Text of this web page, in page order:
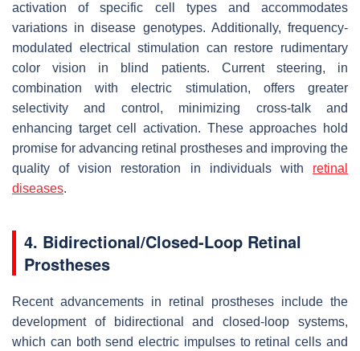
activation of specific cell types and accommodates
variations in disease genotypes. Additionally, frequency-
modulated electrical stimulation can restore rudimentary
color vision in blind patients. Current steering, in
combination with electric stimulation, offers greater
selectivity and control, minimizing cross-talk and
enhancing target cell activation. These approaches hold
promise for advancing retinal prostheses and improving the
quality of vision restoration in individuals with retinal
diseases.
4. Bidirectional/Closed-Loop Retinal
Prostheses
Recent advancements in retinal prostheses include the
development of bidirectional and closed-loop systems,
which can both send electric impulses to retinal cells and